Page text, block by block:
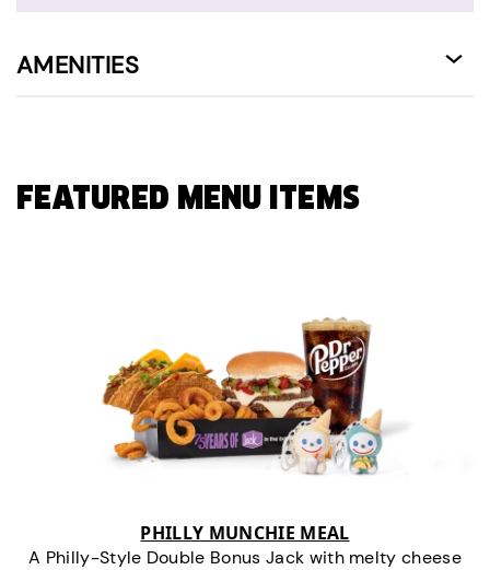
AMENITIES
FEATURED MENU ITEMS
PHILLY MUNCHIE MEAL
A Philly-Style Double Bonus Jack with melty cheese